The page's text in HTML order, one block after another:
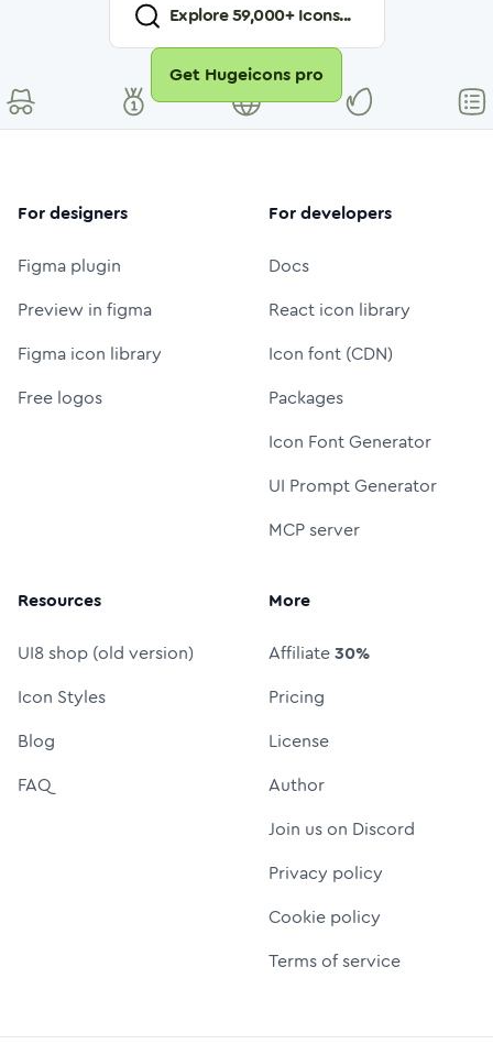
Explore59,000+ Icons...
Get Hugeicons pro
For designers
Figma plugin
Preview in figma
Figma icon library
Free logos
For developers
Docs
React icon library
Icon font (CDN)
Packages
Icon Font Generator
UI Prompt Generator
MCP server
Resources
UI8 shop (old version)
Icon Styles
Blog
FAQ
More
Affiliate30%
Pricing
License
Author
Join us on Discord
Privacy policy
Cookie policy
Terms of service